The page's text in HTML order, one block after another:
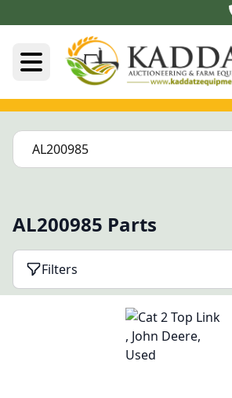
AL200985 Parts
Filters